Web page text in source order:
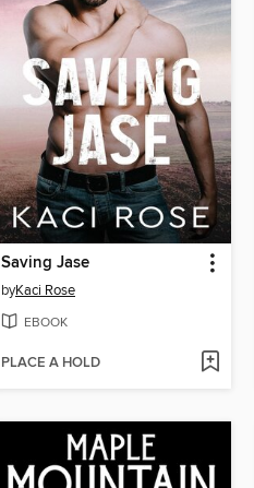
Saving Jase
byKaci Rose
EBOOK
PLACE A HOLD